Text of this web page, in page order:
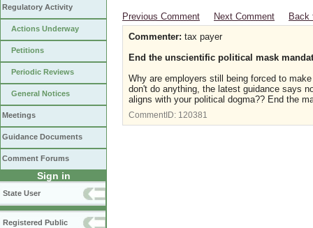
Regulatory Activity
Actions Underway
Petitions
Periodic Reviews
General Notices
Meetings
Guidance Documents
Comment Forums
Sign in
State User
Registered Public
Previous Comment Next Comment
Back
Commenter: tax payer
End the unscientific political mask
Why are employers still being forced to
don't do anything, the latest guidance says
aligns with your political dogma?? End the
CommentID: 120381